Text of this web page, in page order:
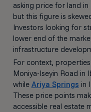
asking price for land
but this figure is
Investors looking for
lower end of the
infrastructure
For context,
Moniya-Iseyin Road
while Ariya Springs in
These price points
accessible real estate